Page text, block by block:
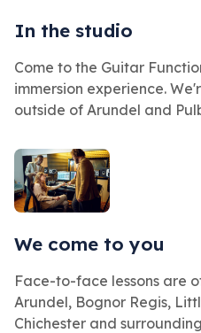
In the studio
Come to the Guitar
immersion experience.
outside of Arundel and
We come to you
Face-to-face lessons are
Arundel, Bognor Regis,
Chichester and